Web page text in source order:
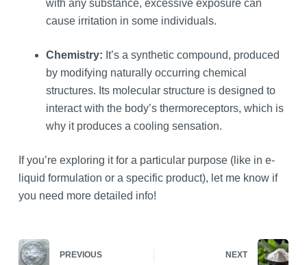
with any substance, excessive exposure can
cause irritation in some individuals.
Chemistry: It’s a synthetic compound, produced
by modifying naturally occurring chemical
structures. Its molecular structure is designed to
interact with the body’s thermoreceptors, which is
why it produces a cooling sensation.
If you’re exploring it for a particular purpose (like in e-
liquid formulation or a specific product), let me know if
you need more detailed info!
PREVIOUS NEXT